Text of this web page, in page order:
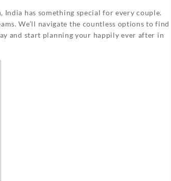
has something special for every couple.
We’ll navigate the countless options to find
and start planning your happily ever after in